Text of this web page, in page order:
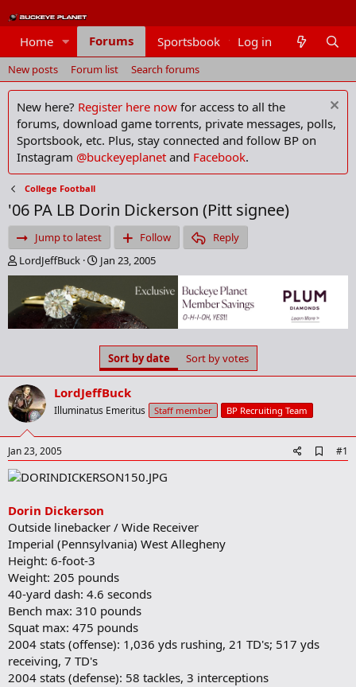
Home Forums Sportsbook Members
Log in
New posts Forum list Search forums
New here? Register here now for access to all the
forums, download game torrents, private messages, polls,
Sportsbook, etc. Plus, stay connected and follow BP on
Instagram @buckeyeplanet and Facebook.
College Football
'06 PA LB Dorin Dickerson (Pitt signee)
Jump to latest Follow
Reply
T
h
e
a
d
a
r
t
e
r
LordJeffBuck
S
t
r
t
d
a
e
Jan 23, 2005
Sort by date Sort by votes
LordJeffBuck
Illuminatus Emeritus Staff member BP Recruiting Team
Jan 23, 2005
d
#1
Dorin Dickerson
Outside linebacker / Wide Receiver
Imperial (Pennsylvania) West Allegheny
Height: 6-foot-3
Weight: 205 pounds
40-yard dash: 4.6 seconds
Bench max: 310 pounds
Squat max: 475 pounds
2004 stats (offense): 1,036 yds rushing, 21 TD's; 517 yds
receiving, 7 TD's
2004 stats (defense): 58 tackles, 3 interceptions